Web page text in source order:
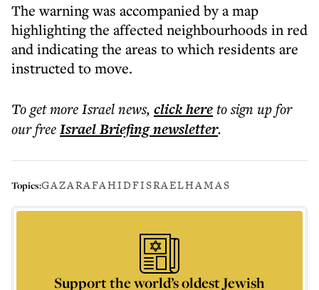
The warning was accompanied by a map
highlighting the affected neighbourhoods in red
and indicating the areas to which residents are
instructed to move.
To get moreIsrael news, click hereto sign up for
our freeIsrael Briefingnewsletter.
Topics:GAZARAFAHIDFISRAELHAMAS
Support the world’s oldest Jewish